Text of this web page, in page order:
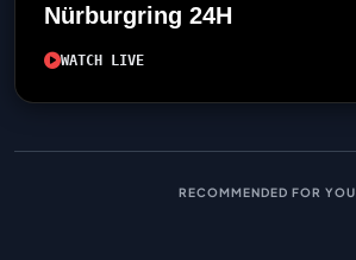
Nürburgring 24H
WATCH LIVE
RECOMMENDED FOR YOU